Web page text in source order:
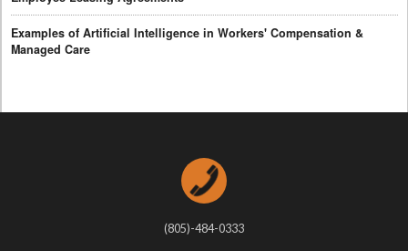
Examples of Artificial Intelligence in Workers' Compensation &
Managed Care
(805)-484-0333